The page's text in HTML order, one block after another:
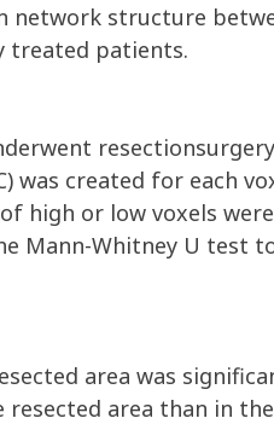
structure
treated patients.
resectionsurgery
was created for each
high or low voxels
Mann-Whitney U test
area was
area than in